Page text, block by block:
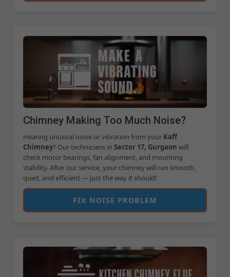
Chimney Making Too Much Noise?
Hearing unusual noise or vibration from your Kaff
Chimney? Our technicians in Sector 17, Gurgaon will
check motor bearings, fan alignment, and mounting
stability. After our service, your chimney will run smooth,
quiet, and efficient — just the way it should!
FIX NOISE PROBLEM